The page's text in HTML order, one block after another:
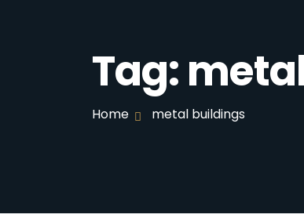
Tag:
Home metal buildings